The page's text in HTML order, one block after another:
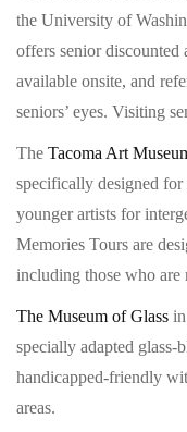
the University of
offers senior discounted
available onsite, and
seniors’ eyes. Visiting
The Tacoma Art
specifically designed
younger artists for
Memories Tours are
including those who are
The Museum of Glass
specially adapted
handicapped-friendly
areas.